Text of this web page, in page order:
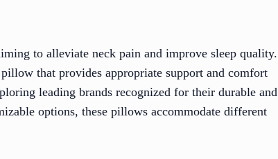
to alleviate neck pain and improve sleep quality.
that provides appropriate support and comfort
leading brands recognized for their durable and
options, these pillows accommodate different